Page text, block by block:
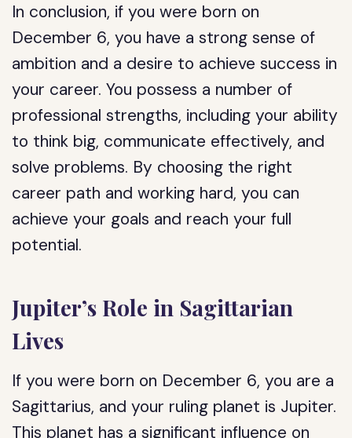
In conclusion, if you were born on
December 6, you have a strong sense of
ambition and a desire to achieve success in
your career. You possess a number of
professional strengths, including your ability
to think big, communicate effectively, and
solve problems. By choosing the right
career path and working hard, you can
achieve your goals and reach your full
potential.
Jupiter’s Role in Sagittarian
Lives
If you were born on December 6, you are a
Sagittarius, and your ruling planet is Jupiter.
This planet has a significant influence on